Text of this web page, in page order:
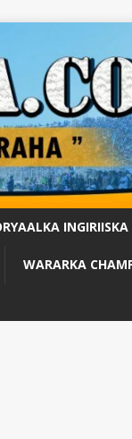
INGIRIISKA
WARARKA